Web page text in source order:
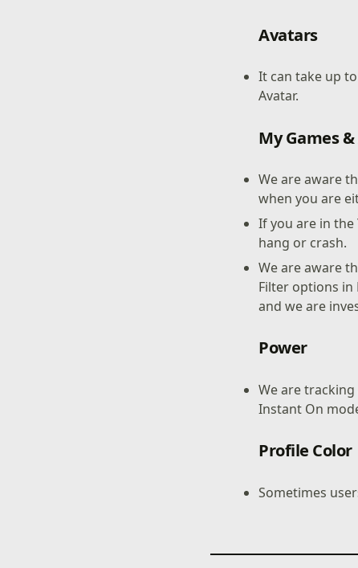
Avatars
It can take up
Avatar.
My Games
We are aware
when you are
If you are in the
hang or crash.
We are aware
Filter options in
and we are
Power
We are
Instant On
Profile Color
Sometimes